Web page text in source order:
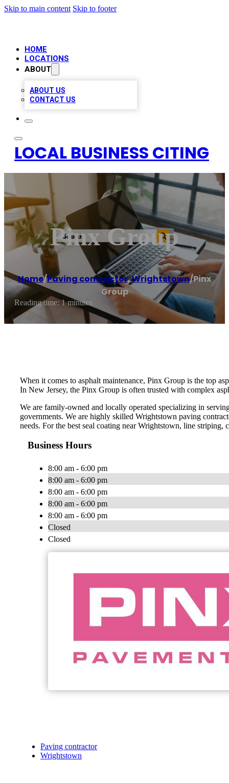
Skip to main content Skip to footer
HOME
LOCATIONS
ABOUT
ABOUT US
CONTACT US
LOCAL BUSINESS CITING
Pinx Group
Home/Paving contractor,Wrightstown/Pinx
Group
Reading time: 1 minutes
When it comes to asphalt maintenance, Pinx Group is the top
In New Jersey, the Pinx Group is often trusted with complex
We are family-owned and locally operated specializing in
governments. We are highly skilled Wrightstown paving
needs. For the best seal coating near Wrightstown, line
Business Hours
8:00 am - 6:00 pm
8:00 am - 6:00 pm
8:00 am - 6:00 pm
8:00 am - 6:00 pm
8:00 am - 6:00 pm
Closed
Closed
Paving contractor
Wrightstown